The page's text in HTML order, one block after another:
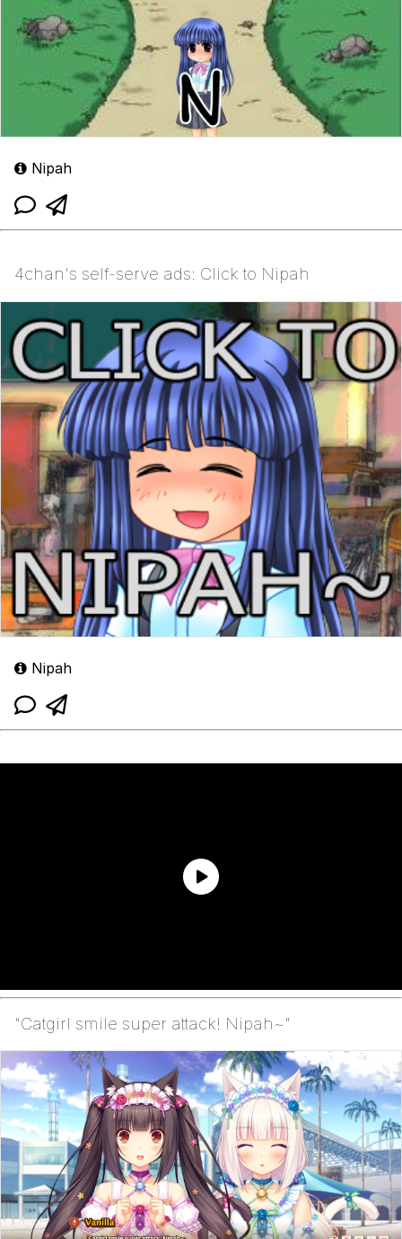
Nipah
4chan's self-serve ads: Click to Nipah
Nipah
"Catgirl smile super attack! Nipah~"